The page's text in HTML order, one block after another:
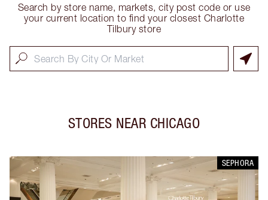
Search by store name, markets, city post code or use
your current location to find your closest Charlotte
Tilbury store
STORES NEAR CHICAGO
SEPHORA